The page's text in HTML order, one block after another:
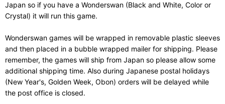
Japan so if you have a Wonderswan (Black and White, Color or
Crystal) it will run this game.
Wonderswan games will be wrapped in removable plastic sleeves
and then placed in a bubble wrapped mailer for shipping. Please
remember, the games will ship from Japan so please allow some
additional shipping time. Also during Japanese postal holidays
(New Year's, Golden Week, Obon) orders will be delayed while
the post office is closed.